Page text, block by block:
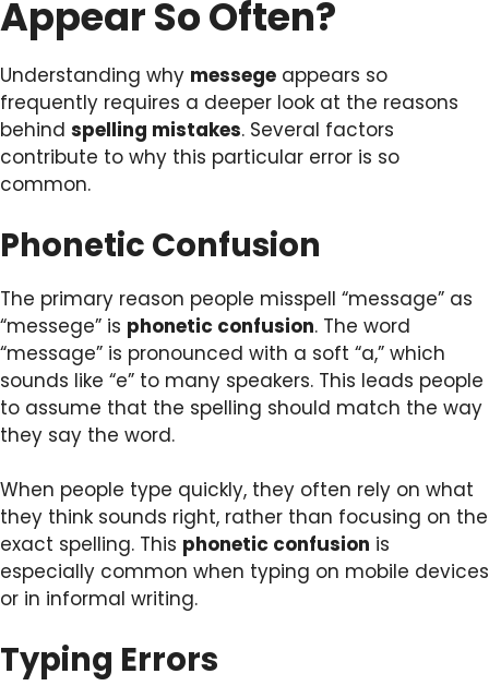
Appear So Often?
Understanding why messege appears so
frequently requires a deeper look at the reasons
behind spelling mistakes. Several factors
contribute to why this particular error is so
common.
Phonetic Confusion
The primary reason people misspell “message” as
“messege” is phonetic confusion. The word
“message” is pronounced with a soft “a,” which
sounds like “e” to many speakers. This leads people
to assume that the spelling should match the way
they say the word.
When people type quickly, they often rely on what
they think sounds right, rather than focusing on the
exact spelling. This phonetic confusion is
especially common when typing on mobile devices
or in informal writing.
Typing Errors